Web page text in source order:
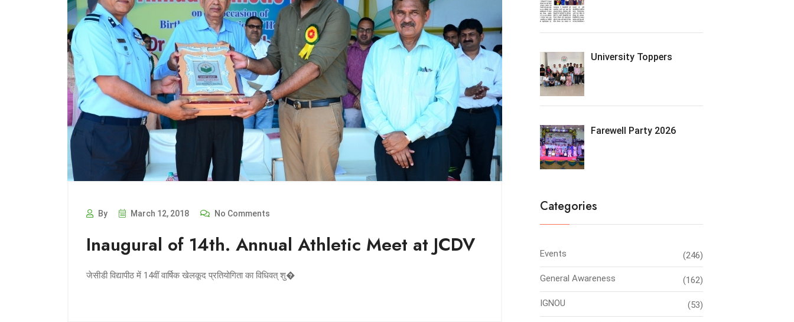
By March 12, 2018 No Comments
Inaugural of 14th. Annual Athletic Meet at JCDV
जेसीडी विद्यापीठ में 14वीं वार्षिक खेलकूद प्रतियोगिता का विधिवत् शु�
University Toppers
Farewell Party 2026
Categories
Events (246)
General Awareness (162)
IGNOU (53)